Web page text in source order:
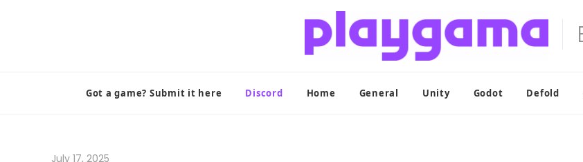
Got a game? Submit it here Discord Home General Unity Godot Defold